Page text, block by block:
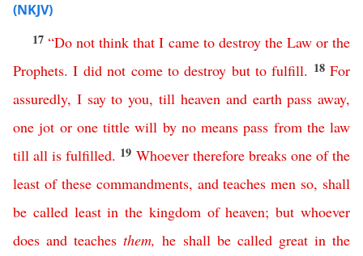
(NKJV)
17“Do not think that I came to destroy the Law or the
Prophets.I did not come to destroy but to fulfill. 18For
assuredly, I say to you,till heaven and earth pass away,
one jot or one tittle will by no means pass from the law
till all is fulfilled. 19 Whoever therefore breaks one of the
least of these commandments, and teaches men so, shall
be called least in the kingdom of heaven;but whoever
does and teaches them, he shall be called great in the